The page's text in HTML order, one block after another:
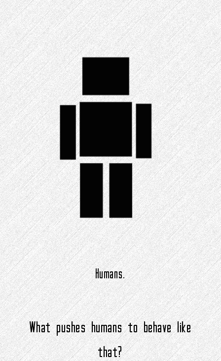
Humans.
What pushes humans to behave like
that?